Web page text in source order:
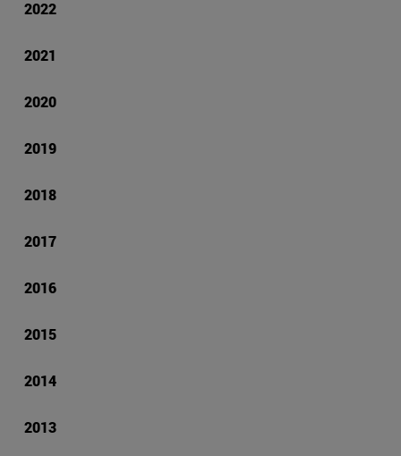
2022
2021
2020
2019
2018
2017
2016
2015
2014
2013